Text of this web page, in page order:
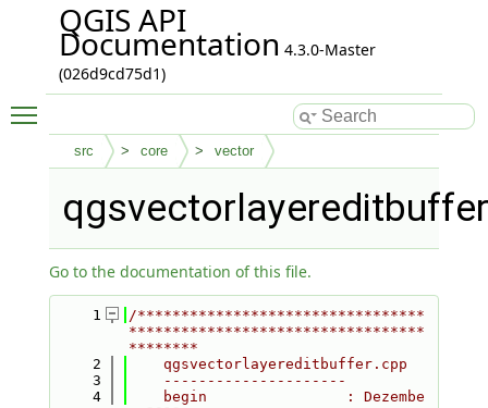
QGIS API
Documentation 4.3.0-Master
(026d9cd75d1)
src core vector
Go to the documentation of this file.
    1
/*********************************
**********************************
********
    2
    qgsvectorlayereditbuffer.cpp
    3
    ---------------------
    4
    begin                : Dezembe